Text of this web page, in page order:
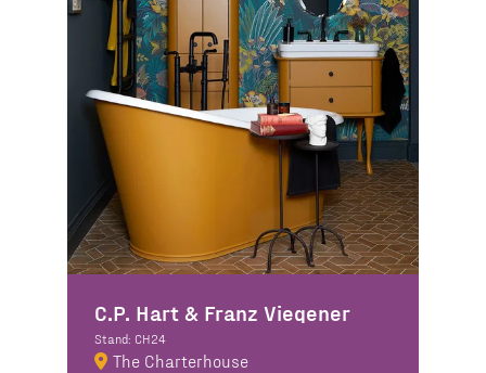
C.P. Hart & Franz Viegener
Stand: CH24
The Charterhouse